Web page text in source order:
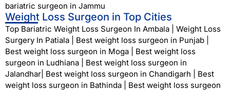
bariatric surgeon in Jammu
Weight Loss Surgeon in Top Cities
Top Bariatric Weight Loss Surgeon In Ambala
Weight Loss
Surgery In Patiala
Best weight loss surgeon in Punjab
Best weight loss surgeon in Moga
Best weight loss
surgeon in Ludhiana
Best weight loss surgeon in
Jalandhar Best weight loss surgeon in Chandigarh
Best
weight loss surgeon in Bathinda
Best weight loss surgeon